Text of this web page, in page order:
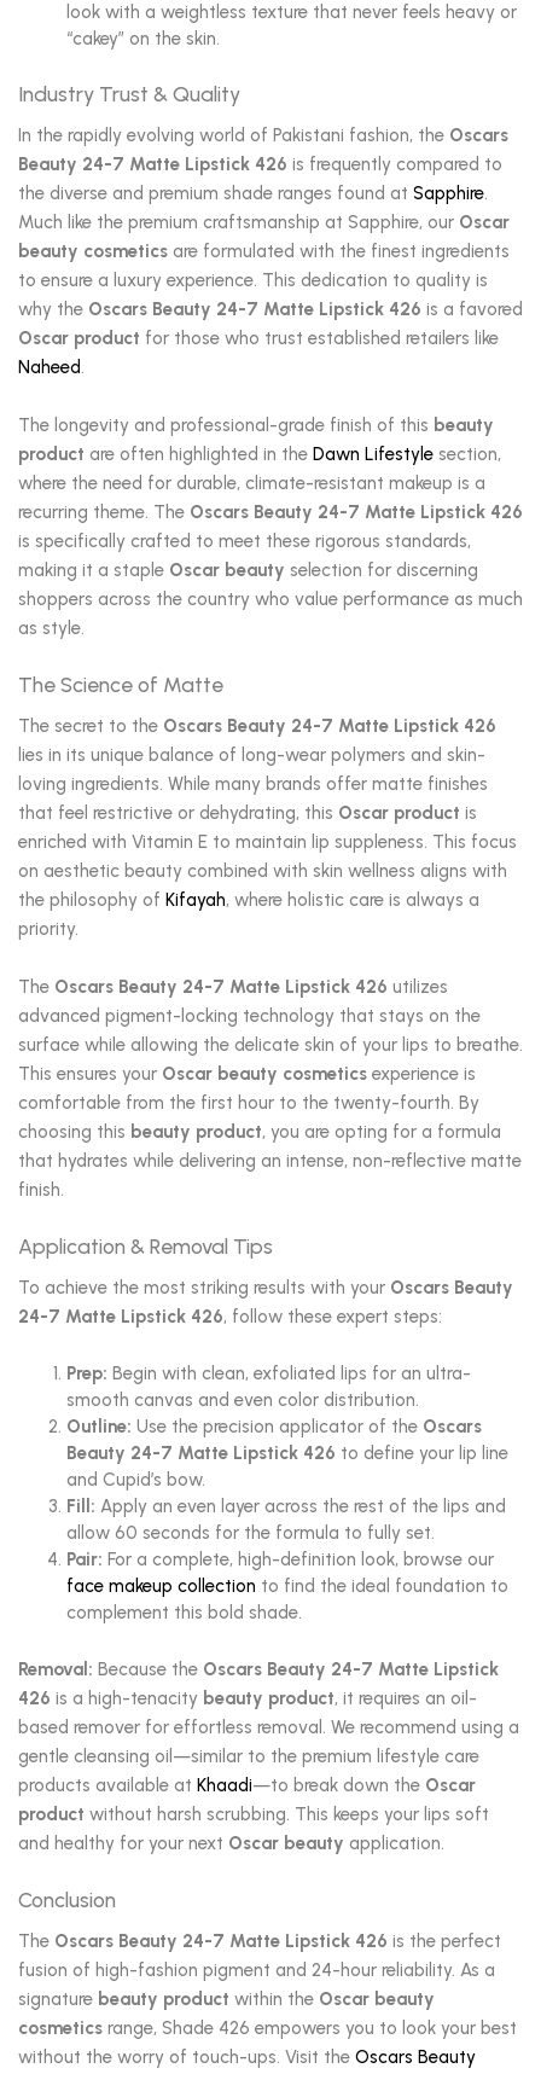
look with a weightless texture that never feels heavy or
“cakey” on the skin.
Industry Trust & Quality
In the rapidly evolving world of Pakistani fashion, the Oscars
Beauty 24-7 Matte Lipstick 426 is frequently compared to
the diverse and premium shade ranges found at Sapphire.
Much like the premium craftsmanship at Sapphire, our Oscar
beauty cosmetics are formulated with the finest ingredients
to ensure a luxury experience. This dedication to quality is
why the Oscars Beauty 24-7 Matte Lipstick 426 is a favored
Oscar product for those who trust established retailers like
Naheed.
The longevity and professional-grade finish of this beauty
product are often highlighted in the Dawn Lifestyle section,
where the need for durable, climate-resistant makeup is a
recurring theme. The Oscars Beauty 24-7 Matte Lipstick 426
is specifically crafted to meet these rigorous standards,
making it a staple Oscar beauty selection for discerning
shoppers across the country who value performance as much
as style.
The Science of Matte
The secret to the Oscars Beauty 24-7 Matte Lipstick 426
lies in its unique balance of long-wear polymers and skin-
loving ingredients. While many brands offer matte finishes
that feel restrictive or dehydrating, this Oscar product is
enriched with Vitamin E to maintain lip suppleness. This focus
on aesthetic beauty combined with skin wellness aligns with
the philosophy of Kifayah, where holistic care is always a
priority.
The Oscars Beauty 24-7 Matte Lipstick 426 utilizes
advanced pigment-locking technology that stays on the
surface while allowing the delicate skin of your lips to breathe.
This ensures your Oscar beauty cosmetics experience is
comfortable from the first hour to the twenty-fourth. By
choosing this beauty product, you are opting for a formula
that hydrates while delivering an intense, non-reflective matte
finish.
Application & Removal Tips
To achieve the most striking results with your Oscars Beauty
24-7 Matte Lipstick 426, follow these expert steps:
Prep: Begin with clean, exfoliated lips for an ultra-
smooth canvas and even color distribution.
Outline: Use the precision applicator of the Oscars
Beauty 24-7 Matte Lipstick 426 to define your lip line
and Cupid’s bow.
Fill: Apply an even layer across the rest of the lips and
allow 60 seconds for the formula to fully set.
Pair: For a complete, high-definition look, browse our
face makeup collection to find the ideal foundation to
complement this bold shade.
Removal: Because the Oscars Beauty 24-7 Matte Lipstick
426 is a high-tenacity beauty product, it requires an oil-
based remover for effortless removal. We recommend using a
gentle cleansing oil—similar to the premium lifestyle care
products available at Khaadi—to break down the Oscar
product without harsh scrubbing. This keeps your lips soft
and healthy for your next Oscar beauty application.
Conclusion
The Oscars Beauty 24-7 Matte Lipstick 426 is the perfect
fusion of high-fashion pigment and 24-hour reliability. As a
signature beauty product within the Oscar beauty
cosmetics range, Shade 426 empowers you to look your best
without the worry of touch-ups. Visit the Oscars Beauty